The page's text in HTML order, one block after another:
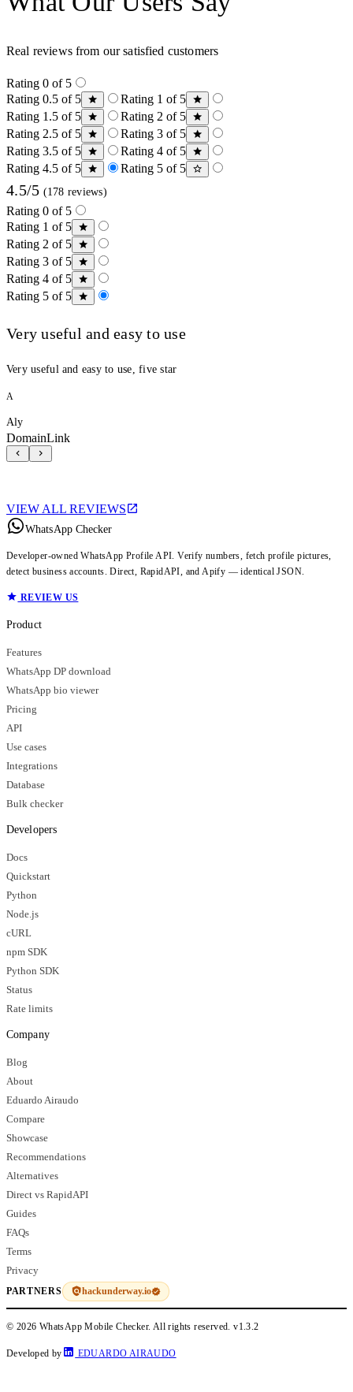
Real reviews from our satisfied customers
Rating 0 of 5
Rating 0.5 of 5
Rating 1 of 5
Rating 1.5 of 5
Rating 2 of 5
Rating 2.5 of 5
Rating 3 of 5
Rating 3.5 of 5
Rating 4 of 5
Rating 4.5 of 5
Rating 5 of 5
4.5/5 (178 reviews)
Rating 0 of 5
Rating 1 of 5
Rating 2 of 5
Rating 3 of 5
Rating 4 of 5
Rating 5 of 5
Very useful and easy to use
Very useful and easy to use, five star
A
Aly
DomainLink
VIEW ALL REVIEWS
WhatsApp Checker
Developer-owned WhatsApp Profile API. Verify numbers, fetch profile pictures,
detect business accounts. Direct, RapidAPI, and Apify — identical JSON.
REVIEW US
Product
Features
WhatsApp DP download
WhatsApp bio viewer
Pricing
API
Use cases
Integrations
Database
Bulk checker
Developers
Docs
Quickstart
Python
Node.js
cURL
npm SDK
Python SDK
Status
Rate limits
Company
Blog
About
Eduardo Airaudo
Compare
Showcase
Recommendations
Alternatives
Direct vs RapidAPI
Guides
FAQs
Terms
Privacy
PARTNERS hackunderway.io
© 2026 WhatsApp Mobile Checker. All rights reserved.v1.3.2
Developed by EDUARDO AIRAUDO